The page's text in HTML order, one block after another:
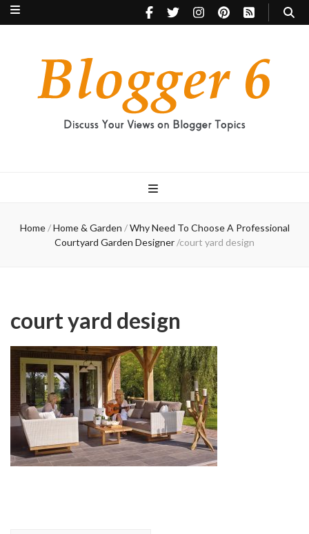
Home / Home & Garden / Why Need To Choose A Professional
Courtyard Garden Designer/court yard design
court yard design